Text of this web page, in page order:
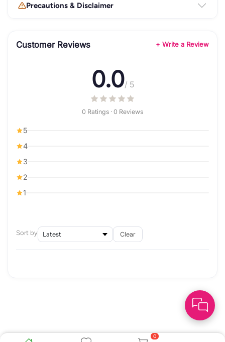
0
Precautions & Disclaimer
Customer Reviews + Write a Review
0.0/ 5
0 Ratings · 0 Reviews
5
4
3
2
1
Sort by Clear